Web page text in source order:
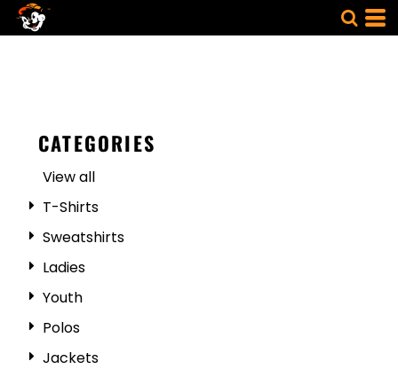
CATEGORIES
View all
T-Shirts
Sweatshirts
Ladies
Youth
Polos
Jackets